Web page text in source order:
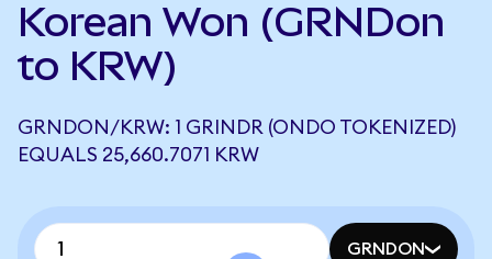
Korean Won (GRNDon
to KRW)
GRNDON/KRW: 1 GRINDR (ONDO TOKENIZED)
EQUALS 25,660.7071 KRW
GRNDON